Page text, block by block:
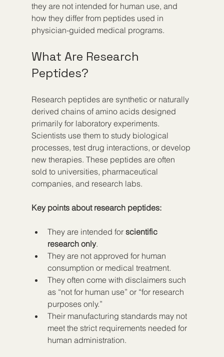
they are not intended for human use, and
how they differ from peptides used in
physician-guided medical programs.
What Are Research
Peptides?
Research peptides are synthetic or naturally
derived chains of amino acids designed
primarily for laboratory experiments.
Scientists use them to study biological
processes, test drug interactions, or develop
new therapies. These peptides are often
sold to universities, pharmaceutical
companies, and research labs.
Key points about research peptides:
They are intended for scientific
research only.
They are not approved for human
consumption or medical treatment.
They often come with disclaimers such
as “not for human use” or “for research
purposes only.”
Their manufacturing standards may not
meet the strict requirements needed for
human administration.